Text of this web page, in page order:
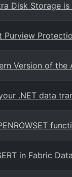
Disk Storage
Purview
Version of the
.NET data
in Fabric